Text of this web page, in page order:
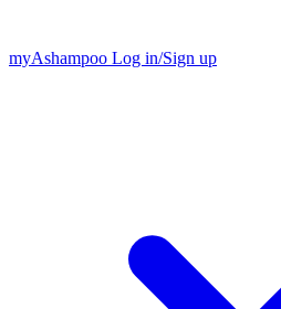
myAshampoo Log in/Sign up